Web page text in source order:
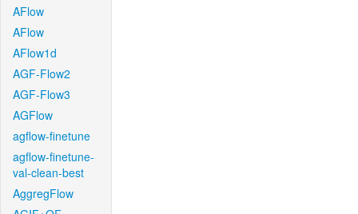
AFlow
AFlow
AFlow1d
AGF-Flow2
AGF-Flow3
AGFlow
agflow-finetune
agflow-finetune-
val-clean-best
AggregFlow